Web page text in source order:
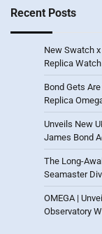
Recent Posts
New Swatch
Replica
Bond Gets
Replica
Unveils New
James Bond
The Long-
Seamaster
OMEGA |
Observatory